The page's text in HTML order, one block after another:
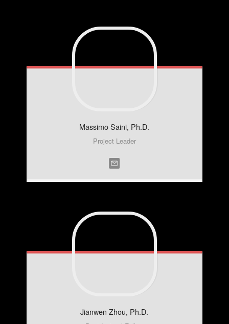
Massimo Saini, Ph.D.
Project Leader
Jianwen Zhou, Ph.D.